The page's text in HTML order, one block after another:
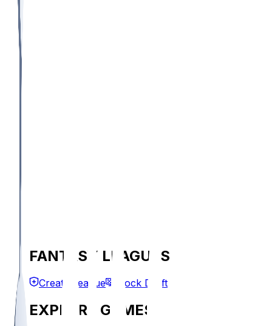
FANTASY LEAGUES
Create League Mock Draft
EXPLORE GAMES